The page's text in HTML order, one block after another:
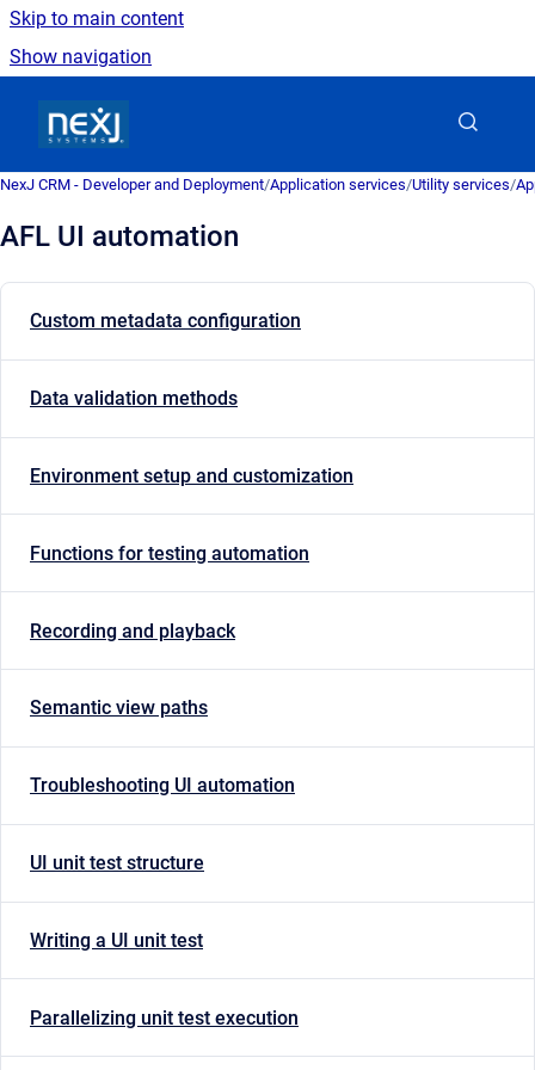
Skip to main content
Show navigation
NexJ CRM - Developer and Deployment/Application services/Utility services/
AFL UI automation
Custom metadata configuration
Data validation methods
Environment setup and customization
Functions for testing automation
Recording and playback
Semantic view paths
Troubleshooting UI automation
UI unit test structure
Writing a UI unit test
Parallelizing unit test execution